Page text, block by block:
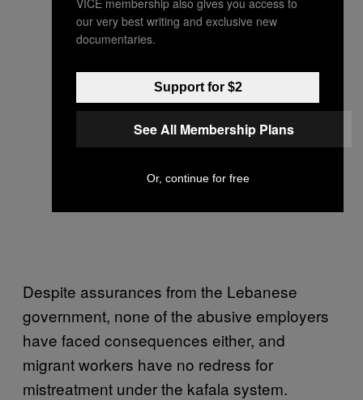
Despite assurances from the Lebanese
government, none of the abusive employers
have faced consequences either, and
migrant workers have no redress for
mistreatment under the kafala system.
our very best writing and exclusive new
documentaries.
Support for $2
See All Membership Plans
Or, continue for free